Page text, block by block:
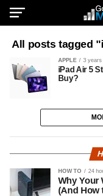
All posts tagged
APPLE 3 years
iPad Air 5
Buy?
HOW TO 24
Why Your
(And How